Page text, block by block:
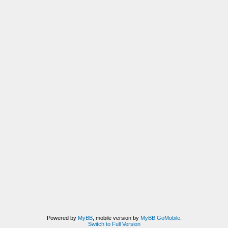
Powered by MyBB, mobile version by MyBB GoMobile.
Switch to Full Version